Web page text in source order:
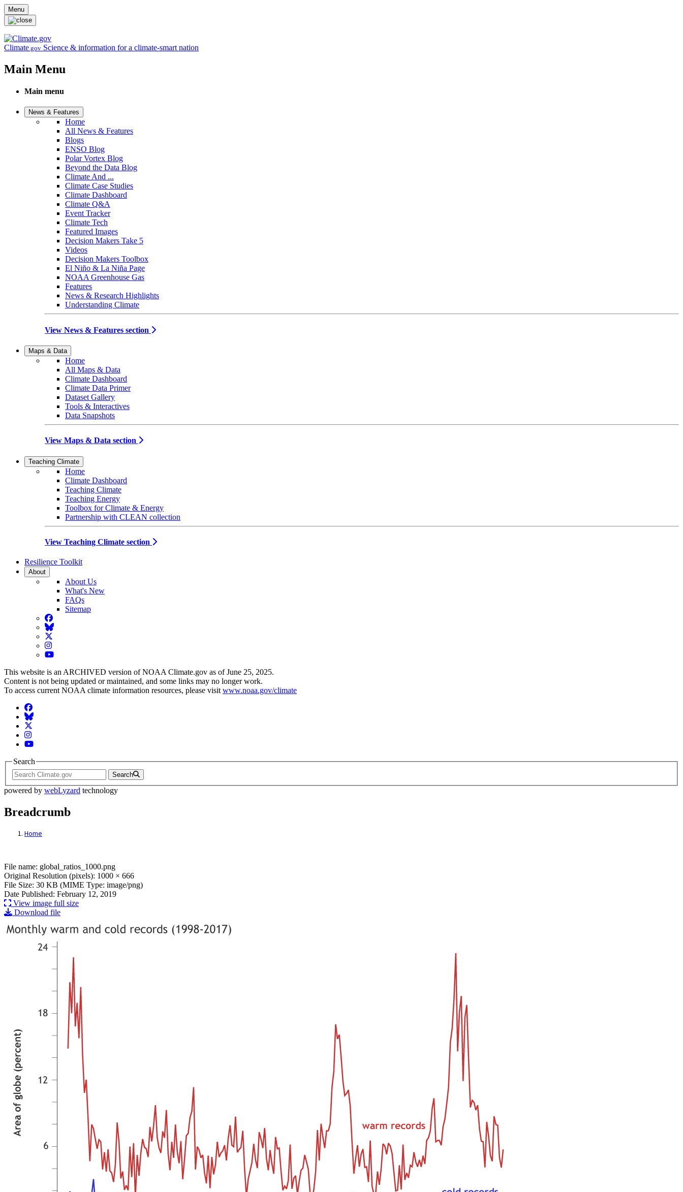
Skip to main content
Menu
Climate.gov Science & information for a climate-smart nation
Main Menu
Main menu
News & Features
Home
All News & Features
Blogs
ENSO Blog
Polar Vortex Blog
Beyond the Data Blog
Climate And ...
Climate Case Studies
Climate Dashboard
Climate Q&A
Event Tracker
Climate Tech
Featured Images
Decision Makers Take 5
Videos
Decision Makers Toolbox
El Niño & La Niña Page
NOAA Greenhouse Gas
Features
News & Research Highlights
Understanding Climate
View News & Features section
Maps & Data
Home
All Maps & Data
Climate Dashboard
Climate Data Primer
Dataset Gallery
Tools & Interactives
Data Snapshots
View Maps & Data section
Teaching Climate
Home
Climate Dashboard
Teaching Climate
Teaching Energy
Toolbox for Climate & Energy
Partnership with CLEAN collection
View Teaching Climate section
Resilience Toolkit
About
About Us
What's New
FAQs
Sitemap
Facebook
BlueSky
Twitter
Instagram
YouTube
This website is an ARCHIVED version of NOAA Climate.gov as of June 25, 2025.
Content is not being updated or maintained, and some links may no longer work.
To access current NOAA climate information resources, please visit www.noaa.gov/climate
Facebook
BlueSky
Twitter
Instagram
YouTube
Search
Search
powered by webLyzard technology
Breadcrumb
Home
File: global_ratios_1000.png
File name: global_ratios_1000.png
Original Resolution (pixels): 1000 × 666
File Size: 30 KB (MIME Type: image/png)
Date Published: February 12, 2019
View image full size
Download file